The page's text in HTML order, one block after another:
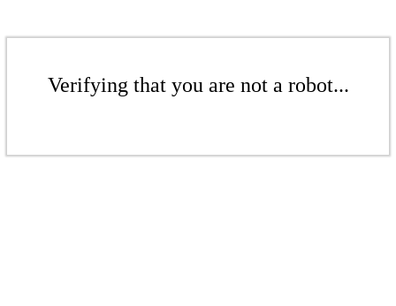
Verifying that you are not a robot...